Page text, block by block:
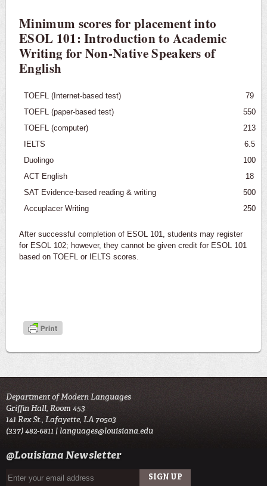
Placement
Courses
Minimum scores for placement into
ESOL 101: Introduction to Academic
Writing for Non-Native Speakers of
English
TOEFL (Internet-based test)
79
TOEFL (paper-based test)
550
TOEFL (computer)
213
IELTS
6.5
Duolingo
100
ACT English
18
SAT Evidence-based reading & writing
500
Accuplacer Writing
250
After successful completion of ESOL 101, students may register
for ESOL 102; however, they cannot be given credit for ESOL 101
based on TOEFL or IELTS scores.
Department of Modern Languages
Griffin Hall, Room 453
141 Rex St., Lafayette, LA 70503
(337) 482-6811 | languages@louisiana.edu
@Louisiana Newsletter